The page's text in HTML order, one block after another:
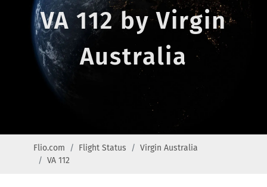
VA 112 by Virgin
Australia
Flio.com Flight Status
Virgin Australia
VA 112